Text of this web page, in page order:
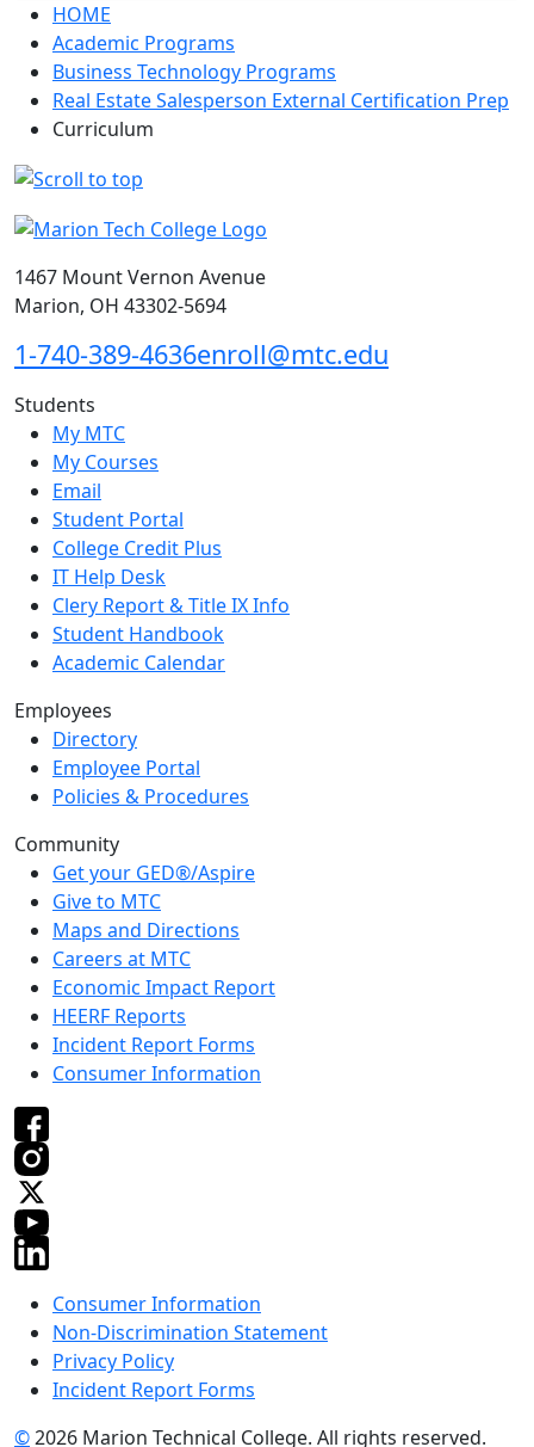
HOME
Academic Programs
Business Technology Programs
Real Estate Salesperson External Certification Prep
Curriculum
1467 Mount Vernon Avenue
Marion, OH 43302-5694
1-740-389-4636enroll@mtc.edu
Students
My MTC
My Courses
Email
Student Portal
College Credit Plus
IT Help Desk
Clery Report & Title IX Info
Student Handbook
Academic Calendar
Employees
Directory
Employee Portal
Policies & Procedures
Community
Get your GED®/Aspire
Give to MTC
Maps and Directions
Careers at MTC
Economic Impact Report
HEERF Reports
Incident Report Forms
Consumer Information
Consumer Information
Non-Discrimination Statement
Privacy Policy
Incident Report Forms
©2026 Marion Technical College. All rights reserved.